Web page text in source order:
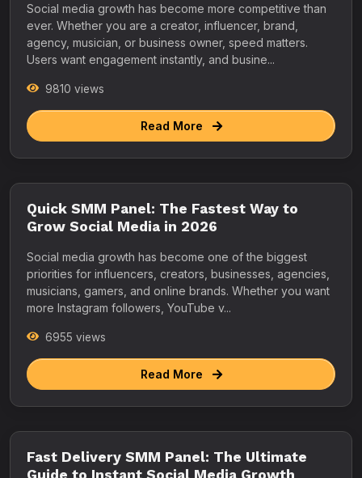
Social media growth has become more competitive than
ever. Whether you are a creator, influencer, brand,
agency, musician, or business owner, speed matters.
Users want engagement instantly, and busine...
9810 views
Read More
Quick SMM Panel: The Fastest Way to
Grow Social Media in 2026
Social media growth has become one of the biggest
priorities for influencers, creators, businesses, agencies,
musicians, gamers, and online brands. Whether you want
more Instagram followers, YouTube v...
6955 views
Read More
Fast Delivery SMM Panel: The Ultimate
Guide to Instant Social Media Growth